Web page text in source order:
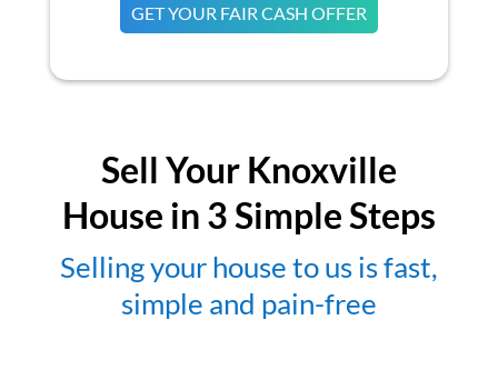
GET YOUR FAIR CASH OFFER
Sell Your Knoxville
House in 3 Simple Steps
Selling your house to us is fast,
simple and pain-free